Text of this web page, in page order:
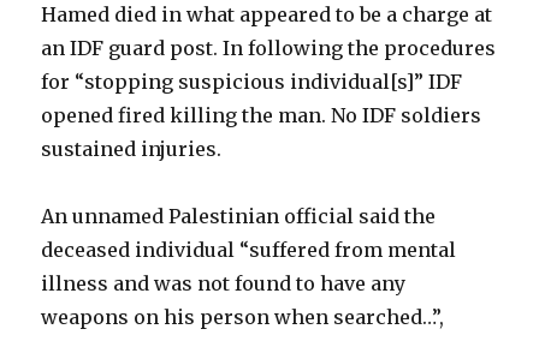
Hamed died in what appeared to be a charge at
an IDF guard post. In following the procedures
for “stopping suspicious individual[s]” IDF
opened fired killing the man. No IDF soldiers
sustained injuries.
An unnamed Palestinian official said the
deceased individual “suffered from mental
illness and was not found to have any
weapons on his person when searched…”,